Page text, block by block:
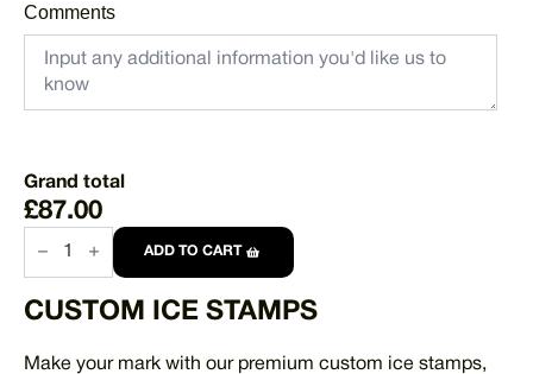
Comments
Grand total
£87.00
Custom
Promotional
Ice
quantity
ADD TO CART
CUSTOM ICE STAMPS
Make your mark with our premium custom ice stamps,